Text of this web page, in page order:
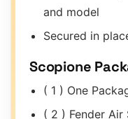
and model
Secured in
Scopione
( 1 ) One
( 2 ) Fender Air